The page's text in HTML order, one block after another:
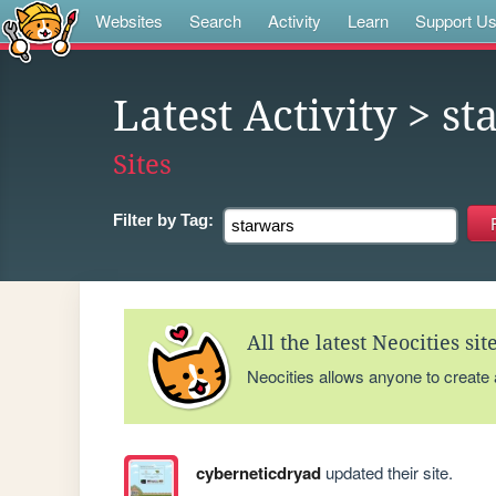
Websites Search Activity Learn Support Us
Latest Activity>
Sites
Filter by Tag:
All the latest Neocities
Neocities allows anyone to
cyberneticdryadupdated their site.